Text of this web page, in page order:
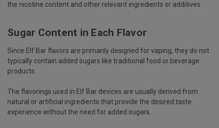
the nicotine content and other relevant ingredients or additives.
Sugar Content in Each Flavor
Since Elf Bar flavors are primarily designed for vaping, they do not
typically contain added sugars like traditional food or beverage
products.
The flavorings used in Elf Bar devices are usually derived from
natural or artificial ingredients that provide the desired taste
experience without the need for added sugars.